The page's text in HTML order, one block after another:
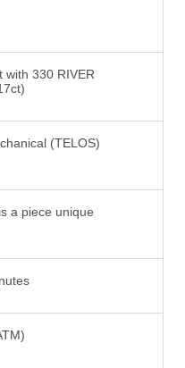
with 330 RIVER
(TELOS)
a piece unique